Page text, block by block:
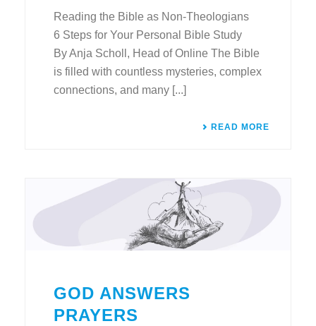
Reading the Bible as Non-Theologians
6 Steps for Your Personal Bible Study
By Anja Scholl, Head of Online The Bible
is filled with countless mysteries, complex
connections, and many [...]
READ MORE
GOD ANSWERS
PRAYERS